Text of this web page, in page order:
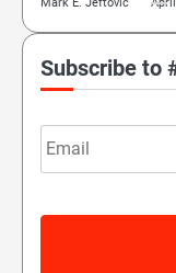
Subscribe to
Email